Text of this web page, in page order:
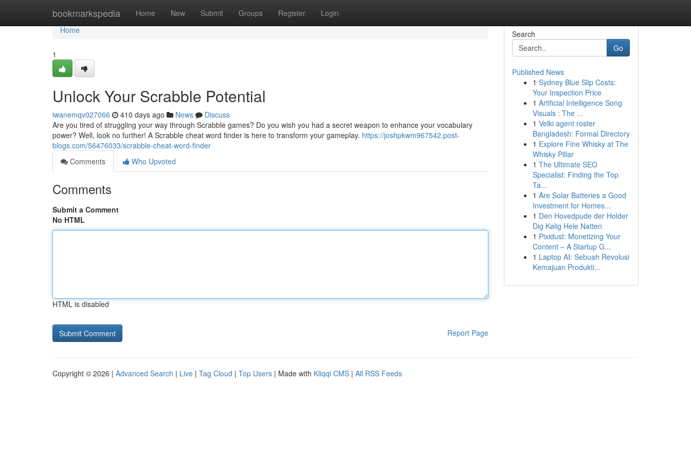
bookmarkspedia Home New Submit Groups Register Login
Home
Home
1
Unlock Your Scrabble Potential
iwanemqv027066 410 days ago News
Discuss
Are you tired of struggling your way through Scrabble games? Do you wish you had a secret weapon to enhance your vocabulary
power? Well, look no further! A Scrabble cheat word finder is here to transform your gameplay. https://joshpkwm967542.post-
blogs.com/56476033/scrabble-cheat-word-finder
Comments
Who Upvoted
Comments
Submit a Comment
No HTML
HTML is disabled
Report Page
Search
Go
Published News
1 Sydney Blue Slip Costs:
Your Inspection Price
1 Artificial Intelligence Song
Visuals : The ...
1 Velki agent roster
Bangladesh: Formal Directory
1 Explore Fine Whisky at The
Whisky Pillar
1 The Ultimate SEO
Specialist: Finding the Top
Ta...
1 Are Solar Batteries a Good
Investment for Homes...
1 Den Hovedpude der Holder
Dig Kølig Hele Natten
1 Pixidust: Monetizing Your
Content – A Startup G...
1 Laptop AI: Sebuah Revolusi
Kemajuan Produkti...
Copyright © 2026 | Advanced Search | Live | Tag Cloud | Top Users | Made with Kliqqi CMS | All RSS Feeds